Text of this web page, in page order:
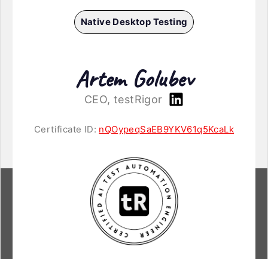
Native Desktop Testing
Artem Golubev
CEO, testRigor
Certificate ID: nQOypeqSaEB9YKV61q5KcaLk